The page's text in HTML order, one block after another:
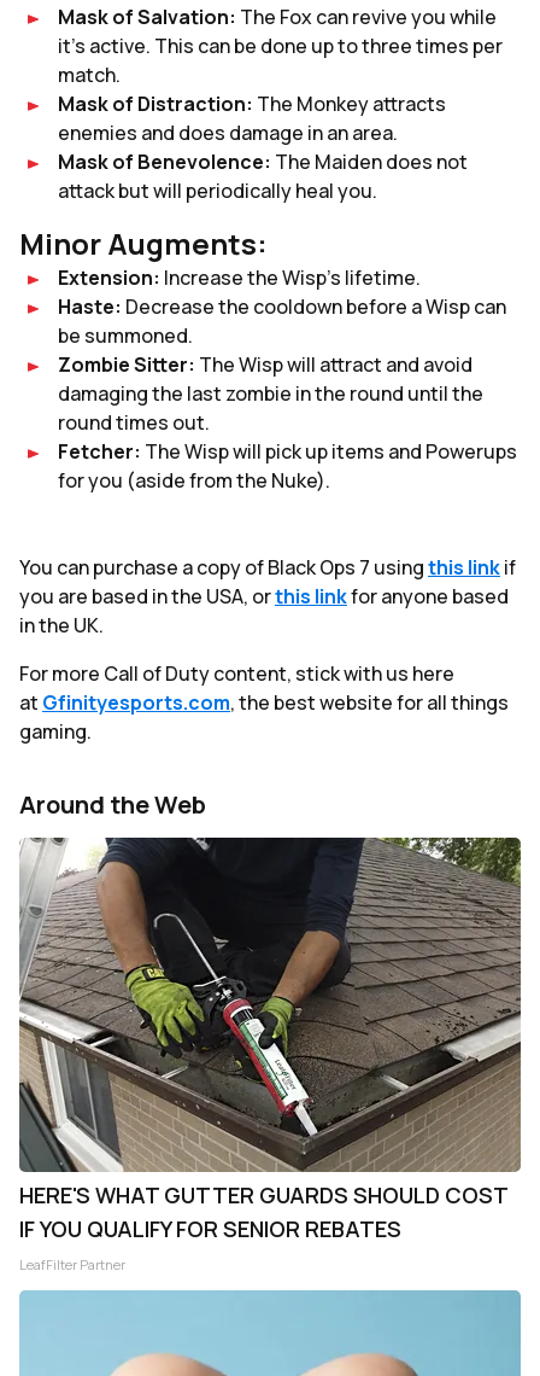
Mask of Salvation: The Fox can revive you while
it’s active. This can be done up to three times per
match.
Mask of Distraction: The Monkey attracts
enemies and does damage in an area.
Mask of Benevolence: The Maiden does not
attack but will periodically heal you.
Minor Augments:
Extension: Increase the Wisp’s lifetime.
Haste: Decrease the cooldown before a Wisp can
be summoned.
Zombie Sitter: The Wisp will attract and avoid
damaging the last zombie in the round until the
round times out.
Fetcher: The Wisp will pick up items and Powerups
for you (aside from the Nuke).
You can purchase a copy of Black Ops 7 usingthis linkif
you are based in the USA, orthis linkfor anyone based
in the UK.
For more Call of Duty content, stick with us here
at Gfinityesports.com, the best website for all things
gaming.
Around the Web
HERE'S WHAT GUTTER GUARDS SHOULD COST
IF YOU QUALIFY FOR SENIOR REBATES
LeafFilter Partner